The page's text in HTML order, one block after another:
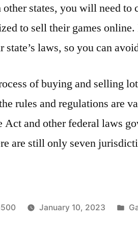
states, you will need to
to sell their games
state’s laws, so you can
of buying and selling
rules and regulations are
Act and other federal laws
are still only seven
January 10, 2023